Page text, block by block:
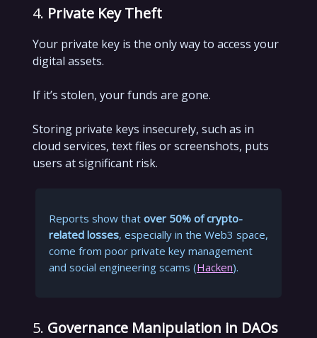
4. Private Key Theft
Your private key is the only way to access your
digital assets.
If it’s stolen, your funds are gone.
Storing private keys insecurely, such as in
cloud services, text files or screenshots, puts
users at significant risk.
Reports show that over 50% of crypto-
related losses, especially in the Web3 space,
come from poor private key management
and social engineering scams (Hacken).
5. Governance Manipulation in DAOs